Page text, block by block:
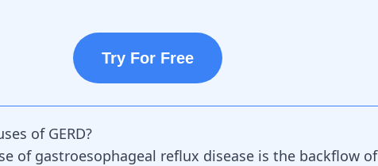
Try For Free
of GERD?
of gastroesophageal reflux disease is the backflow of